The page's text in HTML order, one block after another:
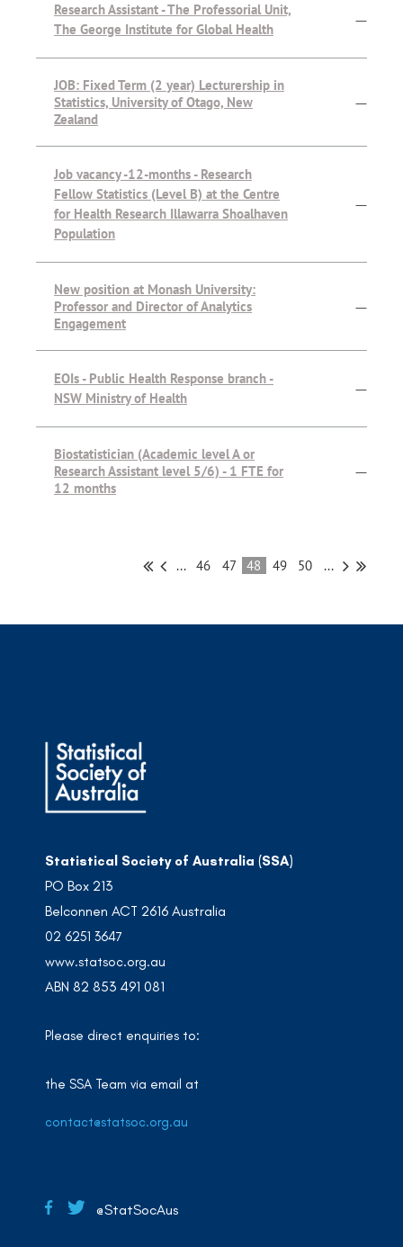
Research Assistant - The Professorial Unit,
The George Institute for Global Health
—
JOB: Fixed Term (2 year) Lecturership in
Statistics, University of Otago, New
Zealand
—
Job vacancy -12-months - Research
Fellow Statistics (Level B) at the Centre
for Health Research Illawarra Shoalhaven
Population
—
New position at Monash University:
Professor and Director of Analytics
Engagement
—
EOIs - Public Health Response branch -
NSW Ministry of Health
—
Biostatistician (Academic level A or
Research Assistant level 5/6) - 1 FTE for
12 months
—
... 46 47 48 49 50 ...
Statistical Society of Australia (SSA)
PO Box 213
Belconnen ACT 2616 Australia
02 6251 3647
www.statsoc.org.au
ABN 82 853 491 081
Please direct enquiries to:
the SSA Team via email at
contact@statsoc.org.au
@StatSocAus